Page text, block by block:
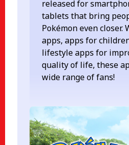
released for
tablets that bring
Pokémon even closer.
apps, apps for
lifestyle apps for
quality of life, these
wide range of fans!